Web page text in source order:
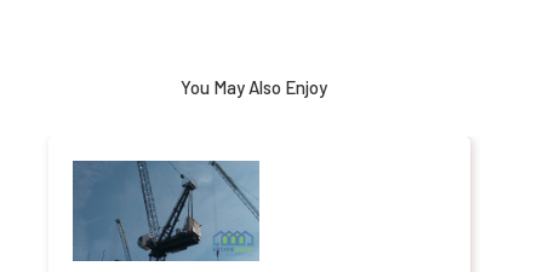
You May Also Enjoy